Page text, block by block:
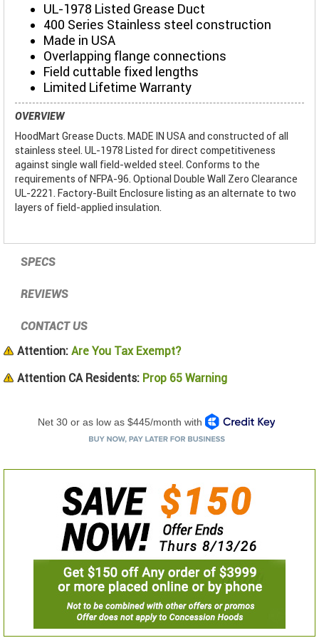
UL-1978 Listed Grease Duct
400 Series Stainless steel construction
Made in USA
Overlapping flange connections
Field cuttable fixed lengths
Limited Lifetime Warranty
OVERVIEW
HoodMart Grease Ducts. MADE IN USA and constructed of all
stainless steel. UL-1978 Listed for direct competitiveness
against single wall field-welded steel. Conforms to the
requirements of NFPA-96. Optional Double Wall Zero Clearance
UL-2221. Factory-Built Enclosure listing as an alternate to two
layers of field-applied insulation.
SPECS
REVIEWS
CONTACT US
Attention: Are You Tax Exempt?
Attention CA Residents: Prop 65 Warning